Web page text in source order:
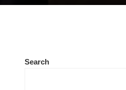
Search